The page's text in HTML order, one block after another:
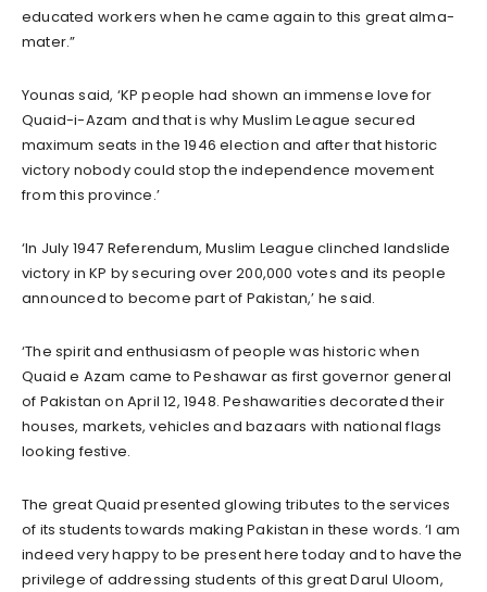
educated workers when he came again to this great alma-
mater.”
Younas said, ‘KP people had shown an immense love for
Quaid-i-Azam and that is why Muslim League secured
maximum seats in the 1946 election and after that historic
victory nobody could stop the independence movement
from this province.’
‘In July 1947 Referendum, Muslim League clinched landslide
victory in KP by securing over 200,000 votes and its people
announced to become part of Pakistan,’ he said.
‘The spirit and enthusiasm of people was historic when
Quaid e Azam came to Peshawar as first governor general
of Pakistan on April 12, 1948. Peshawarities decorated their
houses, markets, vehicles and bazaars with national flags
looking festive.
The great Quaid presented glowing tributes to the services
of its students towards making Pakistan in these words. ‘I am
indeed very happy to be present here today and to have the
privilege of addressing students of this great Darul Uloom,